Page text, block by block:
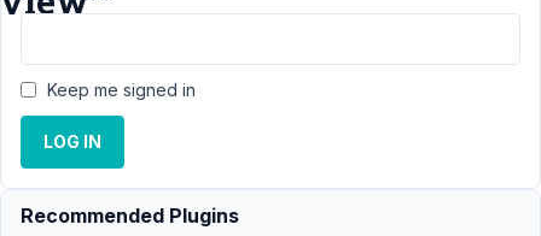
General ›
Change the user
view
Resolved
Author Posts
Keep me signed in
LOG IN
Recommended Plugins